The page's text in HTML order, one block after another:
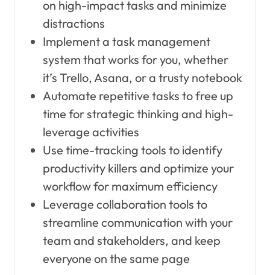
on high-impact tasks and minimize
distractions
Implement a task management
system that works for you, whether
it’s Trello, Asana, or a trusty notebook
Automate repetitive tasks to free up
time for strategic thinking and high-
leverage activities
Use time-tracking tools to identify
productivity killers and optimize your
workflow for maximum efficiency
Leverage collaboration tools to
streamline communication with your
team and stakeholders, and keep
everyone on the same page